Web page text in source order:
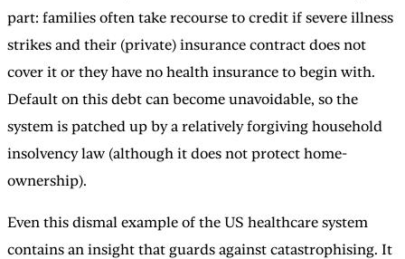
part: families often take recourse to credit if severe illness
strikes and their (private) insurance contract does not
cover it or they have no health insurance to begin with.
Default on this debt can become unavoidable, so the
system is patched up by a relatively forgiving household
insolvency law (although it does not protect home-
ownership).
Even this dismal example of the US healthcare system
contains an insight that guards against catastrophising. It